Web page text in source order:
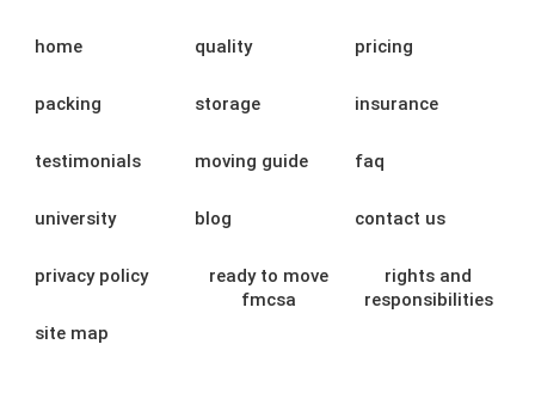
home quality pricing
packing storage insurance
testimonials moving guide faq
university blog contact us
privacy policy
ready to move
fmcsa
rights and
responsibilities
site map